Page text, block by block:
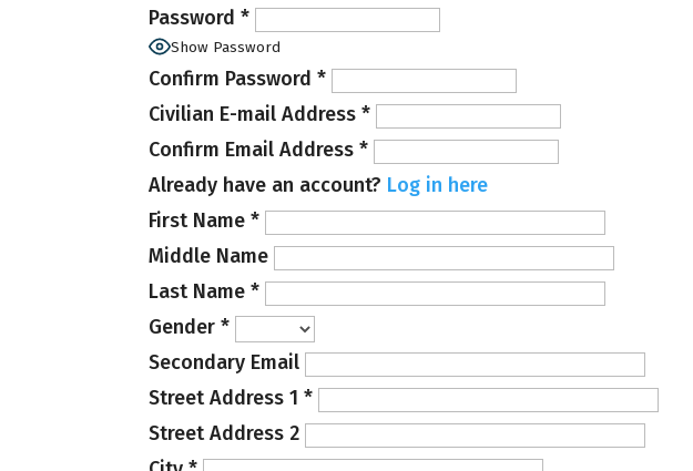
Password*
Show Password
Confirm Password *
Civilian E-mail Address *
Confirm Email Address *
Already have an account? Log in here
First Name*
Middle Name
Last Name*
Gender*
Secondary Email
Street Address 1*
Street Address 2